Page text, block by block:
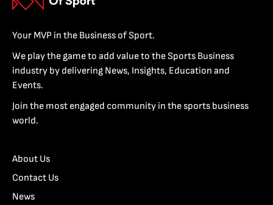
Your MVP in the Business of Sport.
We play the game to add value to the Sports Business
industry by delivering News, Insights, Education and
Events.
Join the most engaged community in the sports business
world.
About Us
Contact Us
News